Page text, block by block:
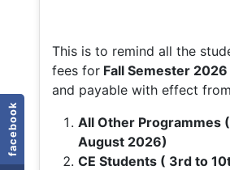
facebook
This is to remind all the
fees for Fall Semester 2026
and payable with effect
All Other Programmes
August 2026)
CE Students ( 3rd to